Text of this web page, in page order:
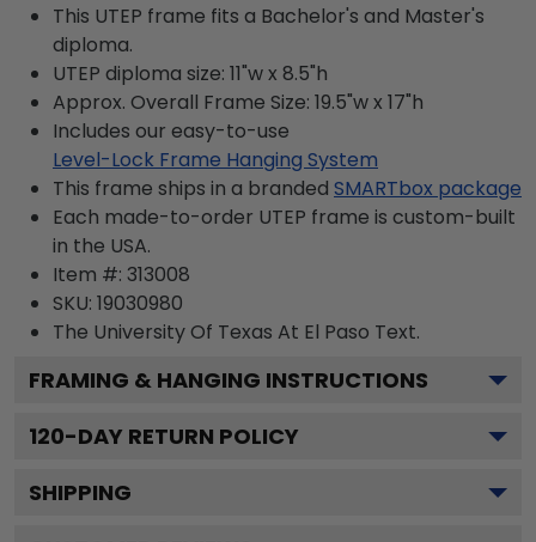
This UTEP frame fits a Bachelor's and Master's
diploma.
UTEP diploma size: 11"w x 8.5"h
Approx. Overall Frame Size: 19.5"w x 17"h
Includes our easy-to-use
Level-Lock Frame Hanging System
This frame ships in a branded SMARTbox package
Each made-to-order UTEP frame is custom-built
in the USA.
Item #: 313008
SKU: 19030980
The University Of Texas At El Paso Text.
FRAMING & HANGING INSTRUCTIONS
120-DAY RETURN POLICY
SHIPPING